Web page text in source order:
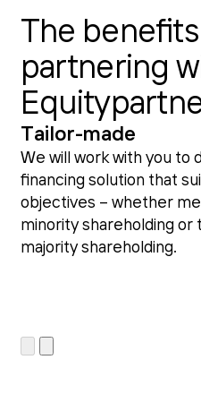
The
partnering
Tailor-made
We will work with you to
financing solution that
objectives – whether
minority shareholding or
majority shareholding.